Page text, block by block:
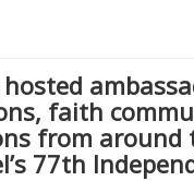
faith
from around
77th